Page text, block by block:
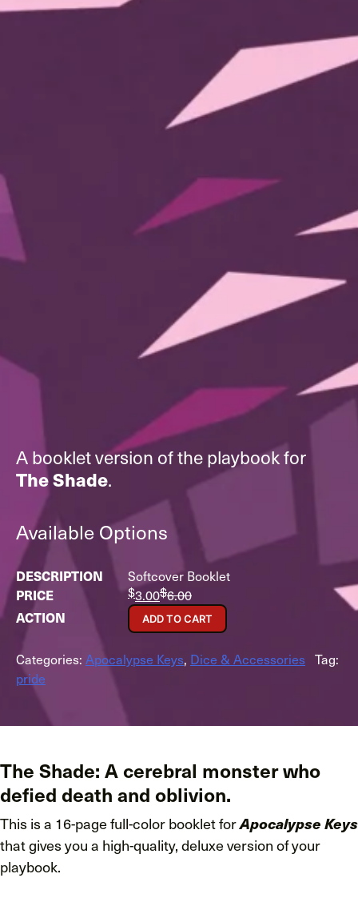
A booklet version of the playbook for
The Shade.
Available Options
Softcover Booklet
$3.00$6.00
ADD TO CART
Categories: Apocalypse Keys, Dice & Accessories Tag:
pride
The Shade: A cerebral monster who
defied death and oblivion.
This is a 16-page full-color booklet forApocalypse Keys
that gives you a high-quality, deluxe version of your
playbook.